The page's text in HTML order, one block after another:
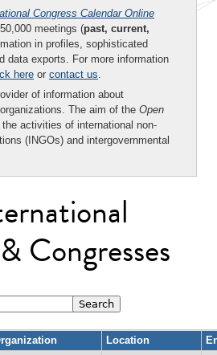
Congress Calendar Online
meetings (past, current,
in profiles, sophisticated
data exports. For more information
here or contact us.
of information about
The aim of the Open
activities of international non-
(INGOs) and intergovernmental
Congresses
Location